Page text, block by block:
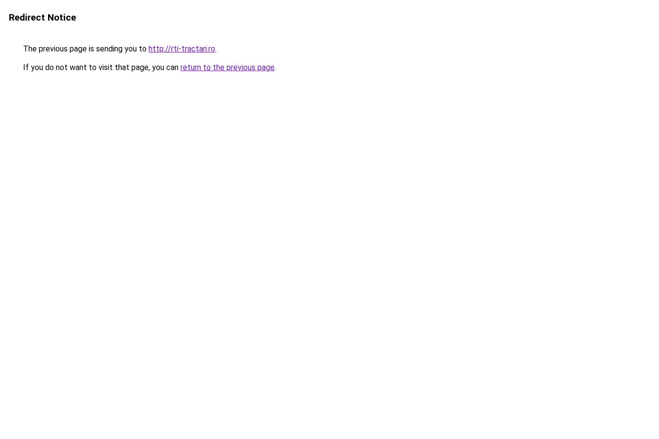
Redirect Notice
The previous page is sending you to http://rti-tractari.ro.
If you do not want to visit that page, you can return to the previous page.